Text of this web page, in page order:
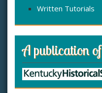
Written Tutorials
A publication of